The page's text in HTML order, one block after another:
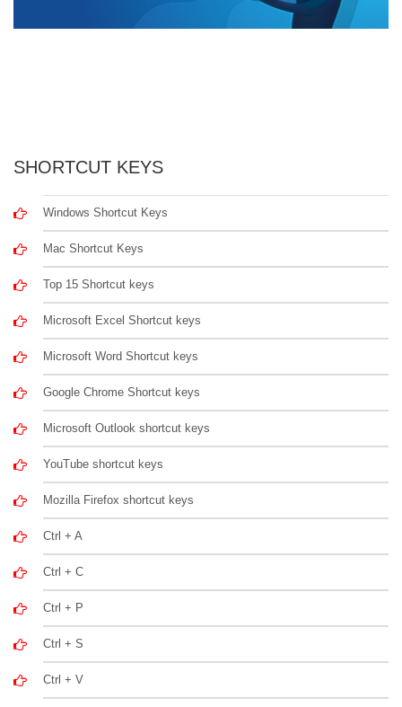
SHORTCUT KEYS
Windows Shortcut Keys
Mac Shortcut Keys
Top 15 Shortcut keys
Microsoft Excel Shortcut keys
Microsoft Word Shortcut keys
Google Chrome Shortcut keys
Microsoft Outlook shortcut keys
YouTube shortcut keys
Mozilla Firefox shortcut keys
Ctrl + A
Ctrl + C
Ctrl + P
Ctrl + S
Ctrl + V